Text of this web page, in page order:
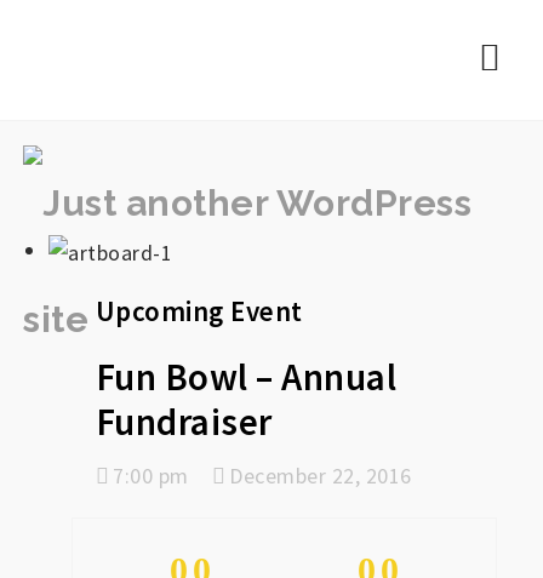
Upcoming Event
Fun Bowl – Annual
Fundraiser
7:00 pm December 22, 2016
00 00